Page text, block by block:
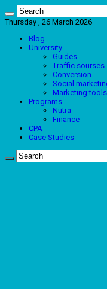
Thursday , 26 March 2026
Blog
University
Guides
Traffic sourses
Conversion
Social
Marketing tools
Programs
Nutra
Finance
CPA
Case Studies